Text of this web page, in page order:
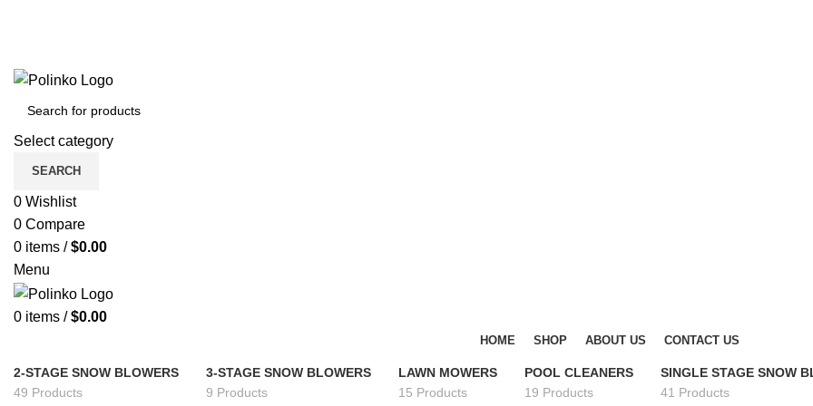
Select category
SEARCH
0 Wishlist
0 Compare
0 items / $0.00
Menu
0 items / $0.00
HOME SHOP ABOUT US CONTACT US
2-STAGE SNOW BLOWERS
49 Products
3-STAGE SNOW BLOWERS
9 Products
LAWN MOWERS
15 Products
POOL CLEANERS
19 Products
SINGLE STAGE SNOW
41 Products